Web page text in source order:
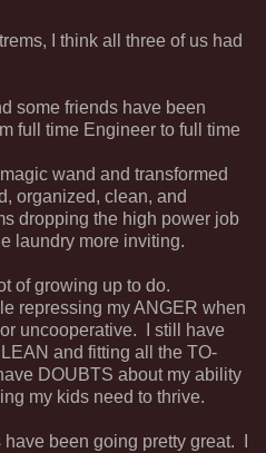
I think all three of us had
some friends have been
full time Engineer to full time
wand and transformed
organized, clean, and
dropping the high power job
laundry more inviting.
of growing up to do.
repressing my ANGER when
uncooperative. I still have
and fitting all the TO-
DOUBTS about my ability
my kids need to thrive.
been going pretty great. I